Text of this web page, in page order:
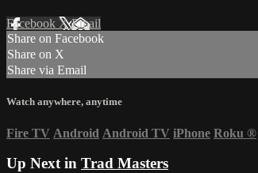
Facebook XEmail
Share on Facebook
Share on X
Share via Email
Watch anywhere, anytime
Fire TV Android Android TV iPhone Roku ®
Up Next in Trad Masters